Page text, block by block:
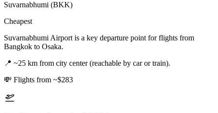
Suvarnabhumi (BKK)
Cheapest
Suvarnabhumi Airport is a key departure point for flights from
Bangkok to Osaka.
📍 ~25 km from city center (reachable by car or train).
💸 Flights from ~$283